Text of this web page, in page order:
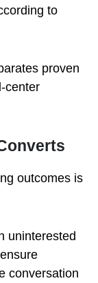
to
proven
center
outcomes is
uninterested
conversation